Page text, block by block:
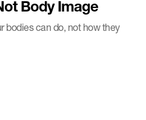
Body Image
bodies can do, not how they